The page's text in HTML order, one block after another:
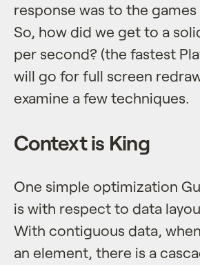
response was to the
So, how did we get to a
per second? (the fastest
will go for full screen
examine a few techniques.
Context is King
One simple optimization
is with respect to data
With contiguous data,
an element, there is a